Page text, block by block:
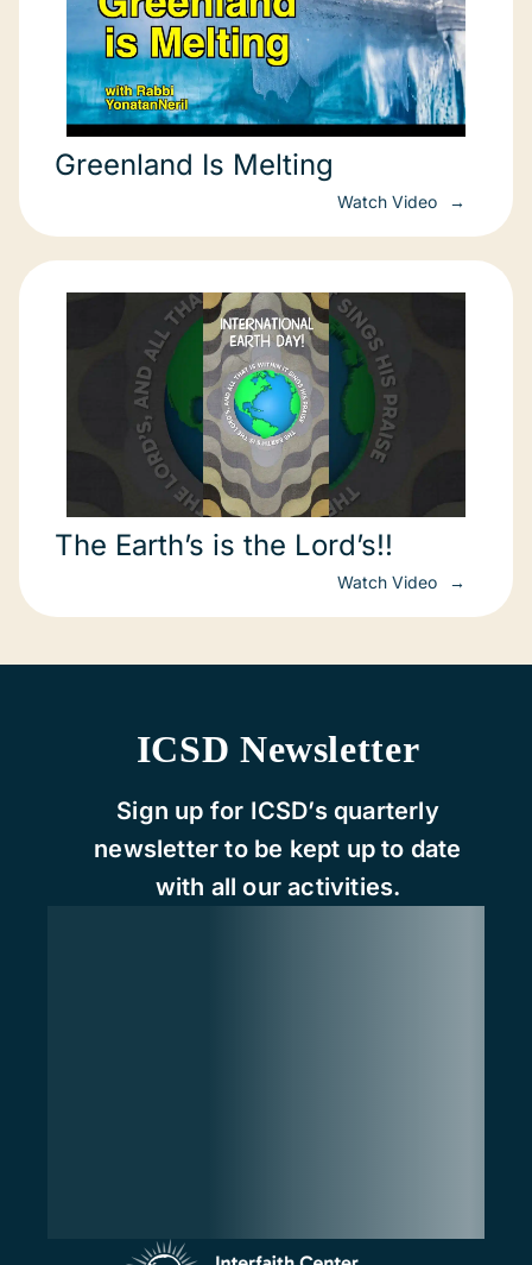
Greenland Is Melting
Watch Video
The Earth’s is the Lord’s!!
Watch Video
ICSD Newsletter
Sign up for ICSD’s quarterly
newsletter to be kept up to date
with all our activities.